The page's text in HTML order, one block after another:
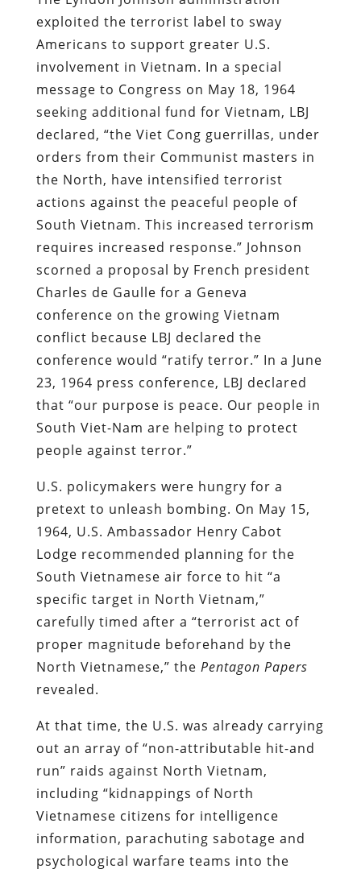
exploited the terrorist label to sway
Americans to support greater U.S.
involvement in Vietnam. In a special
message to Congress on May 18, 1964
seeking additional fund for Vietnam, LBJ
declared, “the Viet Cong guerrillas, under
orders from their Communist masters in
the North, have intensified terrorist
actions against the peaceful people of
South Vietnam. This increased terrorism
requires increased response.” Johnson
scorned a proposal by French president
Charles de Gaulle for a Geneva
conference on the growing Vietnam
conflict because LBJ declared the
conference would “ratify terror.” In a June
23, 1964 press conference, LBJ declared
that “our purpose is peace. Our people in
South Viet-Nam are helping to protect
people against terror.”
U.S. policymakers were hungry for a
pretext to unleash bombing. On May 15,
1964, U.S. Ambassador Henry Cabot
Lodge recommended planning for the
South Vietnamese air force to hit “a
specific target in North Vietnam,”
carefully timed after a “terrorist act of
proper magnitude beforehand by the
North Vietnamese,” the Pentagon Papers
revealed.
At that time, the U.S. was already carrying
out an array of “non-attributable hit-and
run” raids against North Vietnam,
including “kidnappings of North
Vietnamese citizens for intelligence
information, parachuting sabotage and
psychological warfare teams into the